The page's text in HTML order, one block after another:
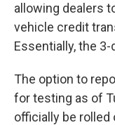
allowing dealers
vehicle credit
Essentially, the
The option to
for testing as of
officially be rolled